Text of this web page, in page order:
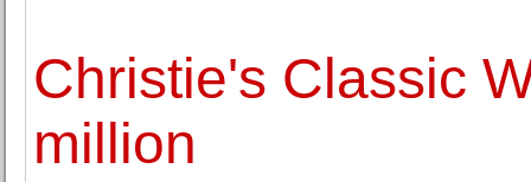
Christie's Classic
million